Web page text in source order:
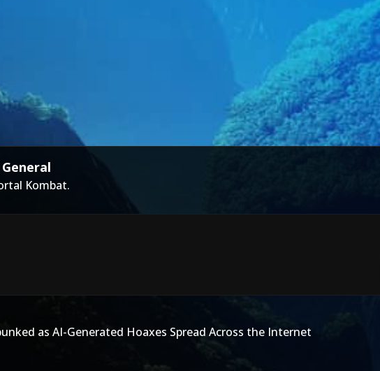
Kombat.
as AI-Generated Hoaxes Spread Across the Internet